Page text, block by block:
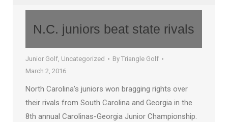
N.C. juniors beat state rivals
Junior Golf, Uncategorized By Triangle Golf
March 2, 2016
North Carolina’s juniors won bragging rights over
their rivals from South Carolina and Georgia in the
8th annual Carolinas-Georgia Junior Championship.